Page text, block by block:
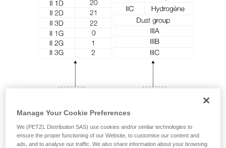
We provide examples of techniques related to
your activity. There may be others that we do
not describe here.
Manage Your Cookie Preferences
We (PETZL Distribution SAS) use cookies and/or similar technologies to
ensure the proper functioning of our Website, to customise our content and
ads, and to analyse our traffic. We also share information about your browsing